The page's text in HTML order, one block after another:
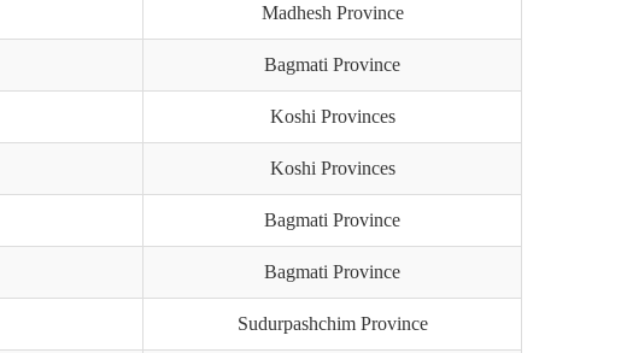
Madhesh Province
Bagmati Province
Koshi Provinces
Koshi Provinces
Bagmati Province
Bagmati Province
Sudurpashchim Province